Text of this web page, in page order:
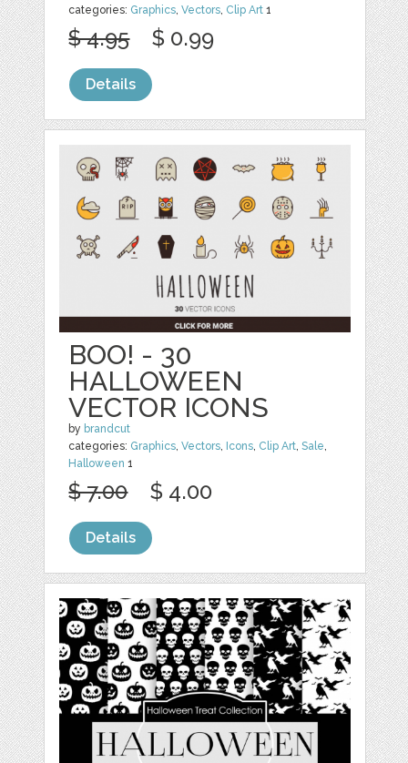
categories: Graphics ,Vectors Clip Art 1
$ 4.95 $ 0.99
Details
BOO! - 30
HALLOWEEN
VECTOR ICONS
by brandcut
categories: Graphics ,Vectors Icons Clip Art ,Sale
Halloween 1
$ 7.00 $ 4.00
Details